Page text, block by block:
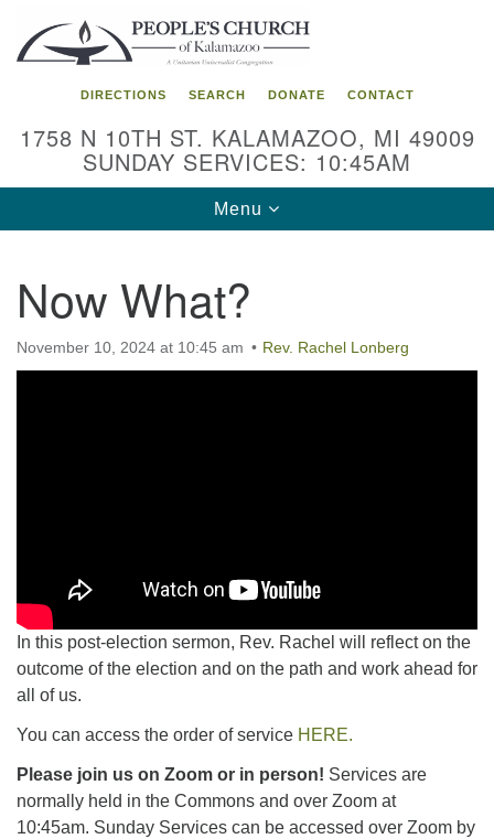
Search
for:
Google
Map
DIRECTIONS SEARCH DONATE CONTACT
1758 N 10TH ST. KALAMAZOO, MI 49009
SUNDAY SERVICES: 10:45AM
Toggle
navigation
Menu
Now What?
November 10, 2024 at 10:45 am Rev. Rachel Lonberg
In this post-election sermon, Rev. Rachel will reflect on the
outcome of the election and on the path and work ahead for
all of us.
You can access the order of service HERE.
Please join us on Zoom or in person! Services are
normally held in the Commons and over Zoom at
10:45am. Sunday Services can be accessed over Zoom by